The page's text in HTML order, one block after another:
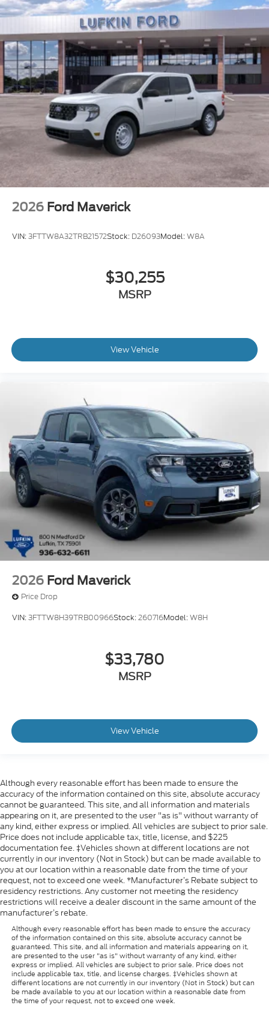
2026 Ford Maverick
VIN:3FTTW8A32TRB21572Stock: D26093Model:W8A
$30,255
MSRP
View Vehicle
2026 Ford Maverick
Price Drop
VIN:3FTTW8H39TRB00966Stock:260716Model:W8H
$33,780
MSRP
View Vehicle
Although every reasonable effort has been made to ensure the
accuracy of the information contained on this site, absolute accuracy
cannot be guaranteed. This site, and all information and materials
appearing on it, are presented to the user "as is" without warranty of
any kind, either express or implied. All vehicles are subject to prior sale.
Price does not include applicable tax, title, license, and $225
documentation fee. ‡Vehicles shown at different locations are not
currently in our inventory (Not in Stock) but can be made available to
you at our location within a reasonable date from the time of your
request, not to exceed one week. *Manufacturer’s Rebate subject to
residency restrictions. Any customer not meeting the residency
restrictions will receive a dealer discount in the same amount of the
manufacturer’s rebate.
Although every reasonable effort has been made to ensure the accuracy
of the information contained on this site, absolute accuracy cannot be
guaranteed. This site, and all information and materials appearing on it,
are presented to the user "as is" without warranty of any kind, either
express or implied. All vehicles are subject to prior sale. Price does not
include applicable tax, title, and license charges. ‡Vehicles shown at
different locations are not currently in our inventory (Not in Stock) but can
be made available to you at our location within a reasonable date from
the time of your request, not to exceed one week.